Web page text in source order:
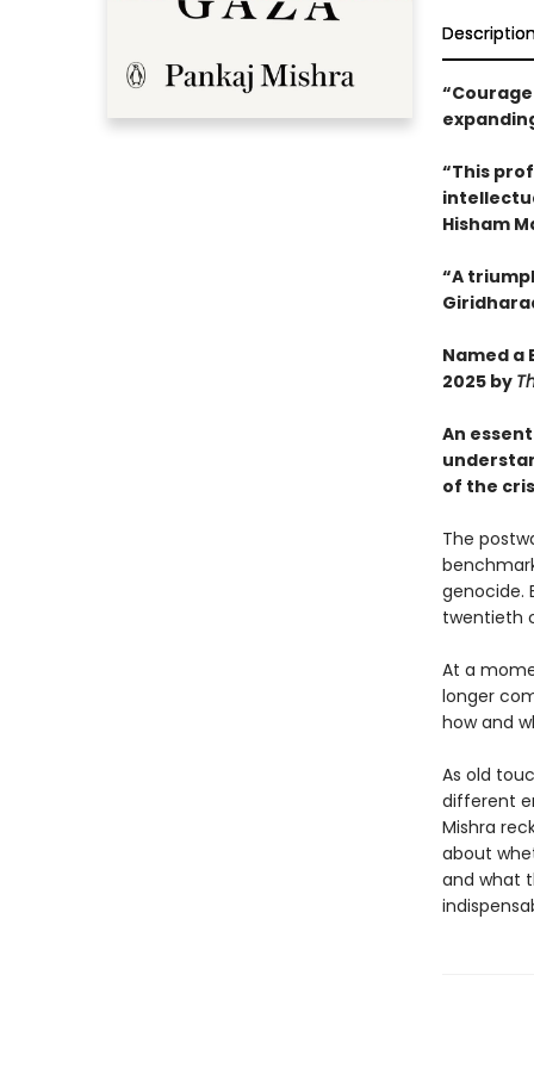
“This
Hisham
“A
Named a
2025 by
An
of the
The
genocide.
twentieth
At a
longer
how and
As old
different
Mishra
about
and what